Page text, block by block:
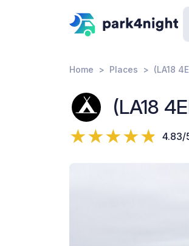
Home Places (LA18
(LA18
4.83/